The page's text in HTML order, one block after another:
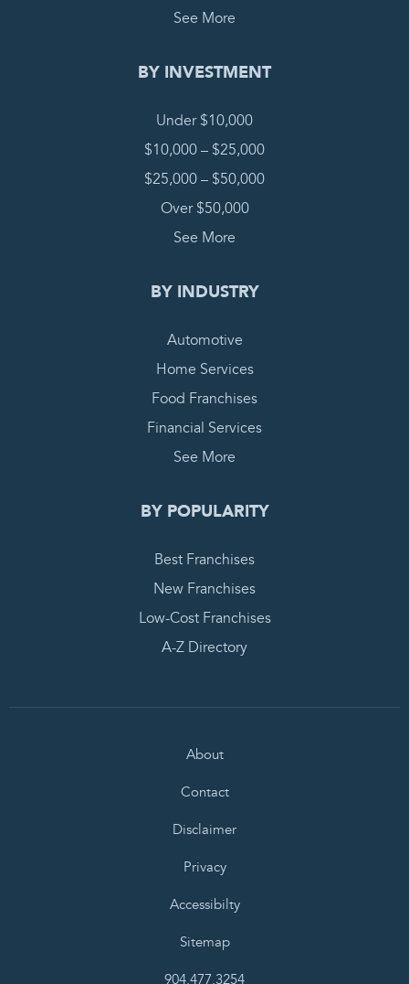
See More
BY INVESTMENT
Under $10,000
$10,000 – $25,000
$25,000 – $50,000
Over $50,000
See More
BY INDUSTRY
Automotive
Home Services
Food Franchises
Financial Services
See More
BY POPULARITY
Best Franchises
New Franchises
Low-Cost Franchises
A-Z Directory
About
Contact
Disclaimer
Privacy
Accessibilty
Sitemap
904.477.3254